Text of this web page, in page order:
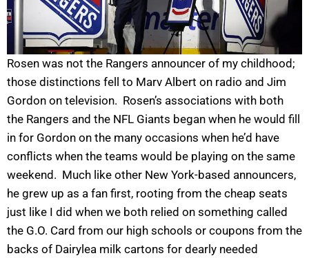
Rosen was not the Rangers announcer of my childhood;
those distinctions fell to Marv Albert on radio and Jim
Gordon on television. Rosen’s associations with both
the Rangers and the NFL Giants began when he would fill
in for Gordon on the many occasions when he’d have
conflicts when the teams would be playing on the same
weekend. Much like other New York-based announcers,
he grew up as a fan first, rooting from the cheap seats
just like I did when we both relied on something called
the G.O. Card from our high schools or coupons from the
backs of Dairylea milk cartons for dearly needed